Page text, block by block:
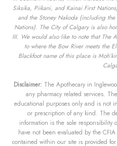
Siksika, Piikani, and Kainai First
and the Stoney Nakoda (including
Nations). The City of Calgary is also
III. We would also like to note that The
to where the Bow River meets the
Blackfoot name of this place is
Disclaimer: The Apothecary in
any pharmacy related services.
educational purposes only and is not
or prescription of any kind. The
information is the sole
have not been evaluated by the
contained within our site is provided